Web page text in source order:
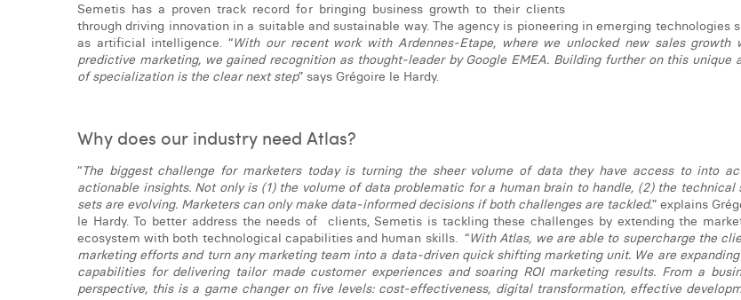
Semetis has a proven track record for bringing business growth to their clients
through driving innovation in a suitable and sustainable way. The agency is pioneering in emerging technologies
as artificial intelligence. “With our recent work with Ardennes-Etape, where we unlocked new sales growth
predictive marketing, we gained recognition as thought-leader by Google EMEA. Building further on this unique
of specialization is the clear next step” says Grégoire le Hardy.
Why does our industry need Atlas?
“The biggest challenge for marketers today is turning the sheer volume of data they have access to into
actionable insights. Not only is (1) the volume of data problematic for a human brain to handle, (2) the technical
sets are evolving. Marketers can only make data-informed decisions if both challenges are tackled.” explains
le Hardy. To better address the needs of clients, Semetis is tackling these challenges by extending the
ecosystem with both technological capabilities and human skills. “With Atlas, we are able to supercharge the
marketing efforts and turn any marketing team into a data-driven quick shifting marketing unit. We are
capabilities for delivering tailor made customer experiences and soaring ROI marketing results. From a
perspective, this is a game changer on five levels: cost-effectiveness, digital transformation, effective